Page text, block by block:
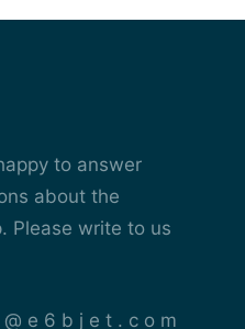
to answer
about the
Please write to us
e 6 b j e t . c o m